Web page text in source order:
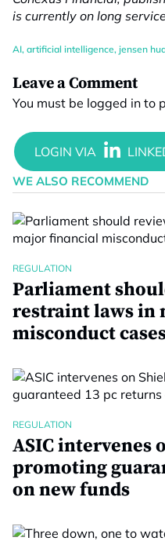
is currently on long
AI, artificial intelligence, jensen
Leave a Comment
You must be logged in to
WE ALSO RECOMMEND
REGULATION
Parliament
restraint laws in
misconduct
REGULATION
ASIC intervenes
promoting
on new funds